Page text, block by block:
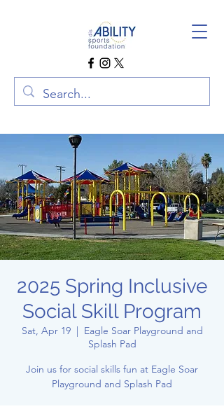
2025 Spring Inclusive
Social Skill Program
Sat, Apr 19
  |
Eagle Soar Playground and
Splash Pad
Join us for social skills fun at Eagle Soar
Playground and Splash Pad